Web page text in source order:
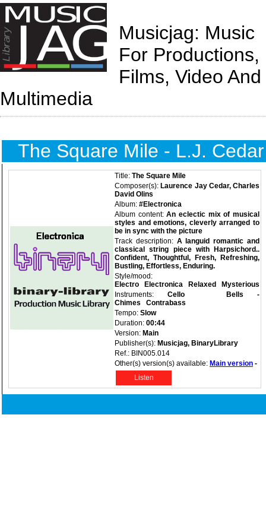
Musicjag: Music
For Productions,
Films, Video And
Multimedia
The Square Mile - L.J. Cedar
Title: The Square Mile
Composer(s): Laurence Jay Cedar, Charles
David Olins
Album: #Electronica
Album content:An eclectic mix of musical
styles and emotions, cleverly arranged to
be in sync with the picture
Track description: A languid romantic and
classical string piece with Harpsichord..
Confident, Thoughtful, Fresh, Refreshing,
Bustling, Effortless, Enduring.
Style/mood:
Electro
Electronica Relaxed
Mysterious
Instruments:Cello
Bells -
Chimes
Contrabass
Tempo: Slow
Duration: 00:44
Version: Main
Publisher(s): Musicjag, BinaryLibrary
Ref.: BIN005.014
Other(s) version(s) available: Main version -
Listen